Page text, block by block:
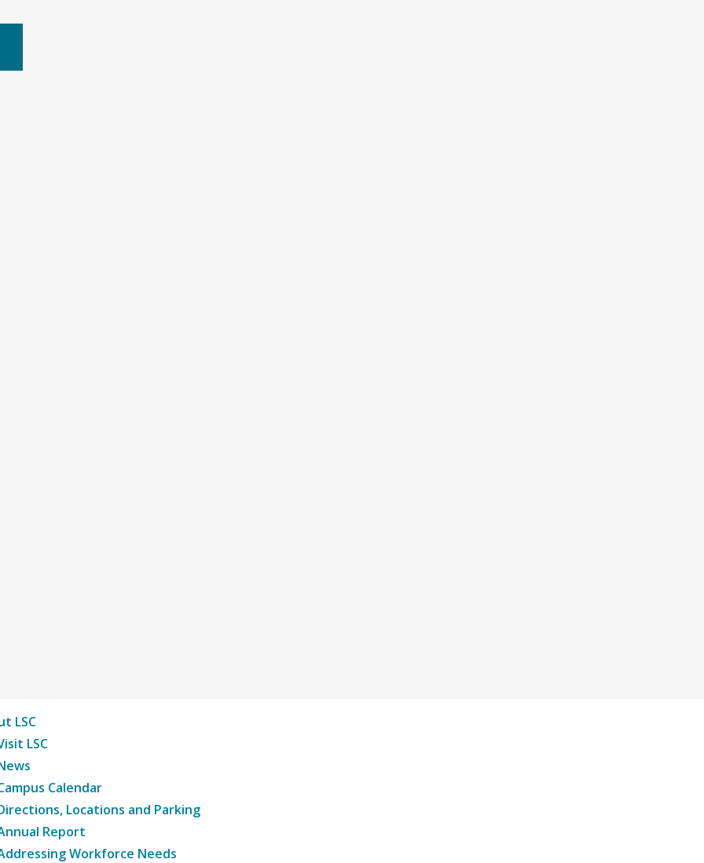
LSC
LSC
Calendar
Locations and Parking
Report
Workforce Needs